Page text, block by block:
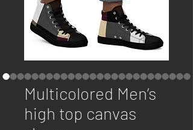
Multicolored Men’s
high top canvas